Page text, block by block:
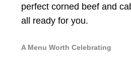
perfect corned beef and
all ready for you.
A Menu Worth Celebrating